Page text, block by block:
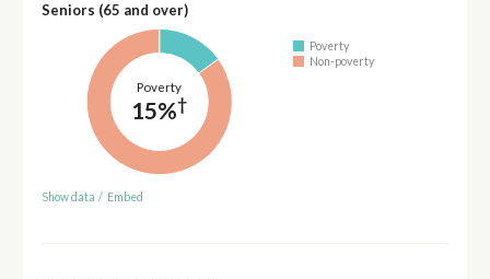
Seniors (65 and over)
Poverty
15%†
Poverty
Non-poverty
Show data / Embed